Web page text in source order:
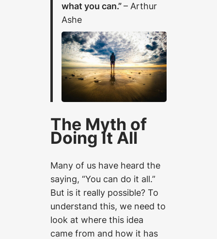
what you can.”– Arthur
Ashe
The Myth of
Doing It All
Many of us have heard the
saying, “You can do it all.”
But is it really possible? To
understand this, we need to
look at where this idea
came from and how it has